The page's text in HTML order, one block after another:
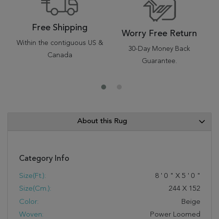
Free Shipping
Within the contiguous US &
Canada
Worry Free Return
30-Day Money Back
Guarantee.
About this Rug
Category Info
Size(ft.): 8 ' 0 " X 5 ' 0 "
Size(cm.):
244 X 152
Color:
Beige
Woven:
Power Loomed